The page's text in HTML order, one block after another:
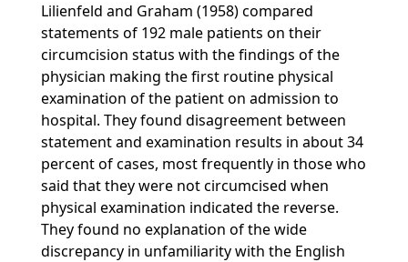
Lilienfeld and Graham (1958) compared
statements of 192 male patients on their
circumcision status with the findings of the
physician making the first routine physical
examination of the patient on admission to
hospital. They found disagreement between
statement and examination results in about 34
percent of cases, most frequently in those who
said that they were not circumcised when
physical examination indicated the reverse.
They found no explanation of the wide
discrepancy in unfamiliarity with the English